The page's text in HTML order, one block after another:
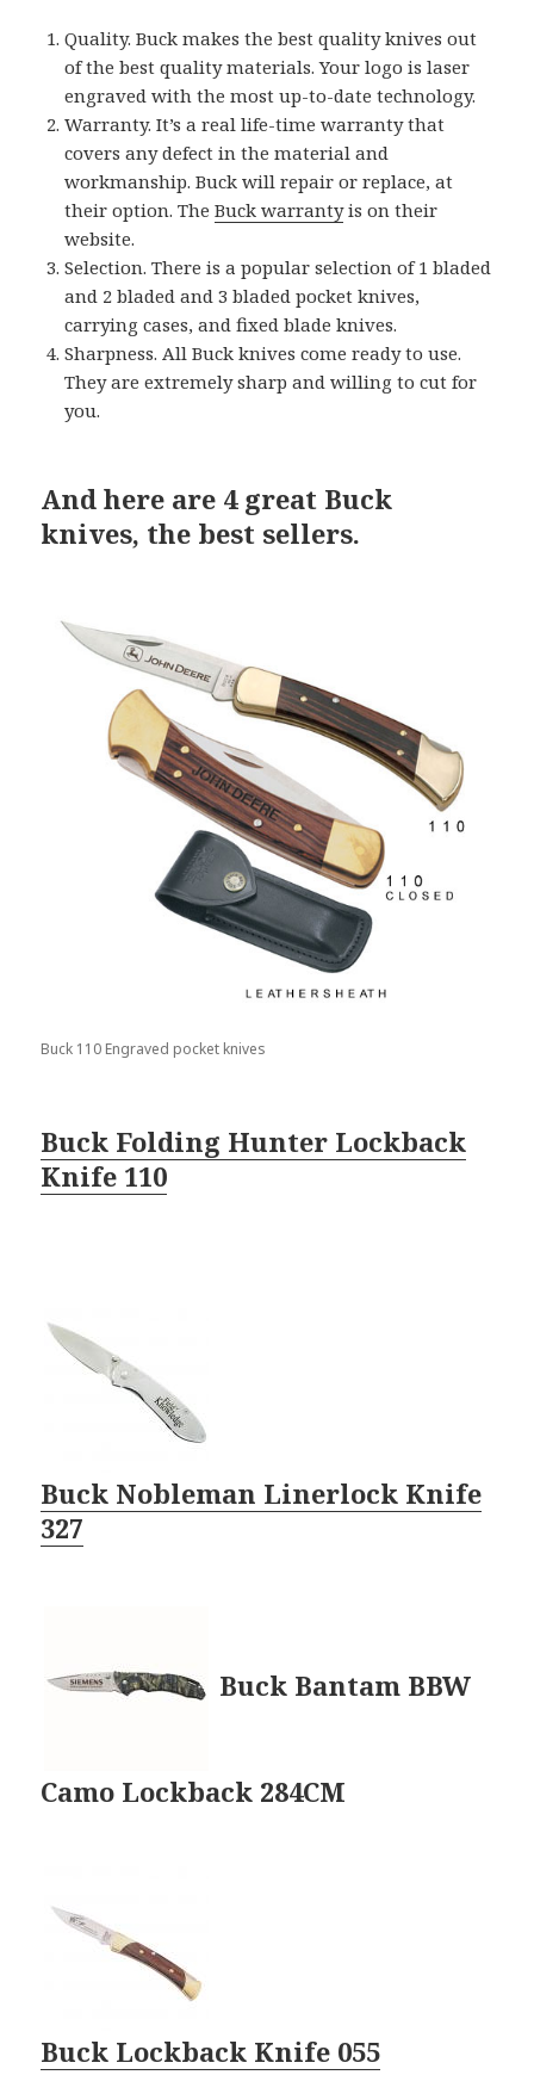
Quality. Buck makes the best quality knives out
of the best quality materials. Your logo is laser
engraved with the most up-to-date technology.
Warranty. It’s a real life-time warranty that
covers any defect in the material and
workmanship. Buck will repair or replace, at
their option. TheBuck warrantyis on their
website.
Selection. There is a popular selection of 1 bladed
and 2 bladed and 3 bladed pocket knives,
carrying cases, and fixed blade knives.
Sharpness. All Buck knives come ready to use.
They are extremely sharp and willing to cut for
you.
And here are 4 great Buck
knives, the best sellers.
Buck 110 Engraved pocket knives
Buck Folding Hunter Lockback
Knife 110
Buck Nobleman Linerlock Knife
327
Buck Bantam BBW
Camo Lockback 284CM
Buck Lockback Knife 055